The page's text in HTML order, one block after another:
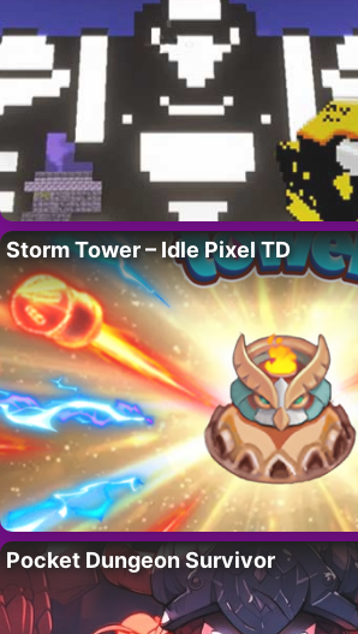
Storm Tower – Idle Pixel TD
Pocket Dungeon Survivor